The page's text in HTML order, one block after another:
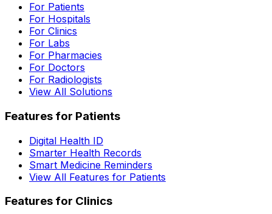
For Patients
For Hospitals
For Clinics
For Labs
For Pharmacies
For Doctors
For Radiologists
View All Solutions
Features for Patients
Digital Health ID
Smarter Health Records
Smart Medicine Reminders
View All Features for Patients
Features for Clinics